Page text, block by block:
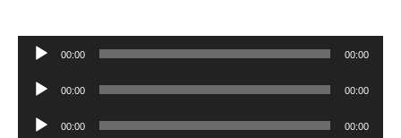
Audio
00:00 00:00
Audio
00:00 00:00
Audio
00:00 00:00